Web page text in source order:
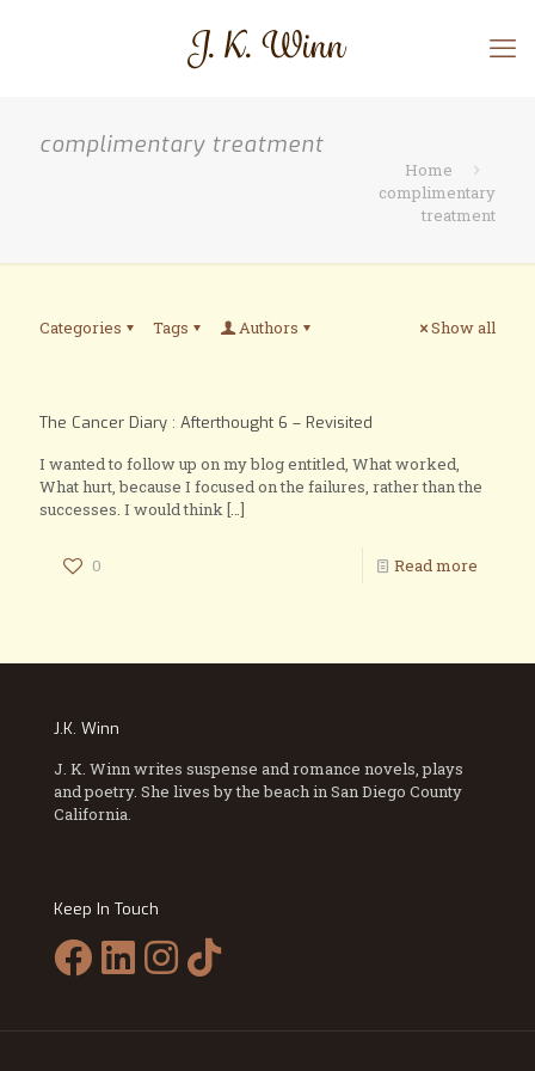
complimentary treatment
Home
complimentary
treatment
Categories Tags Authors Show all
The Cancer Diary : Afterthought 6 – Revisited
I wanted to follow up on my blog entitled, What worked,
What hurt, because I focused on the failures, rather than the
successes. I would think[…]
0 Read more
J.K. Winn
J. K. Winn writes suspense and romance novels, plays
and poetry. She lives by the beach in San Diego County
California.
Keep In Touch